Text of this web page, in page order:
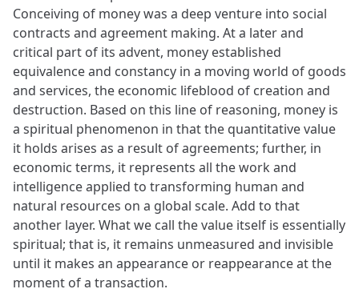
Conceiving of money was a deep venture into social
contracts and agreement making. At a later and
critical part of its advent, money established
equivalence and constancy in a moving world of goods
and services, the economic lifeblood of creation and
destruction. Based on this line of reasoning, money is
a spiritual phenomenon in that the quantitative value
it holds arises as a result of agreements; further, in
economic terms, it represents all the work and
intelligence applied to transforming human and
natural resources on a global scale. Add to that
another layer. What we call the value itself is essentially
spiritual; that is, it remains unmeasured and invisible
until it makes an appearance or reappearance at the
moment of a transaction.